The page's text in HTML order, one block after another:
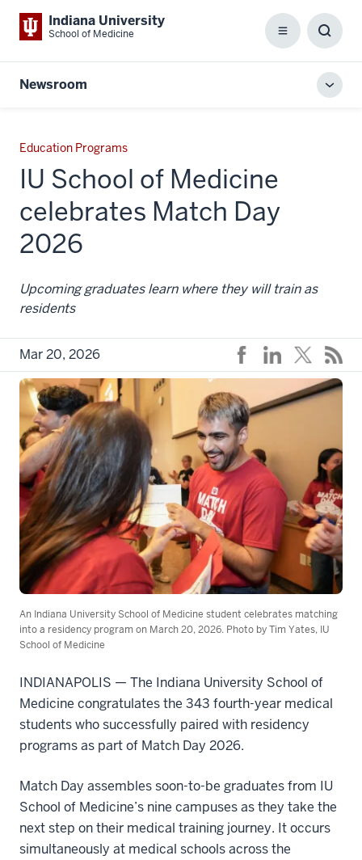
Indiana University
School of Medicine Menu
Box
Newsroom
Education Programs
IU School of Medicine
celebrates Match Day
2026
Upcoming graduates learn where they will train as
residents
Mar 20, 2026
An Indiana University School of Medicine student celebrates matching
into a residency program on March 20, 2026. Photo by Tim Yates, IU
School of Medicine
INDIANAPOLIS — The Indiana University School of
Medicine congratulates the 343 fourth-year medical
students who successfully paired with residency
programs as part of Match Day 2026.
Match Day assembles soon-to-be graduates from IU
School of Medicine’s nine campuses as they take the
next step on their medical training journey. It occurs
simultaneously at medical schools across the